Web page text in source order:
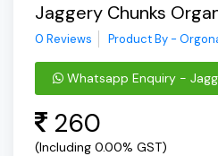
Jaggery Chunks
0 Reviews Product By -
Whatsapp Enquiry -
260
(Including 0.00% GST)